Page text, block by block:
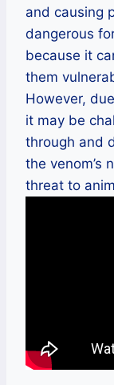
and causing
dangerous
because it
them
However,
it may be
through and
the venom’s
threat to